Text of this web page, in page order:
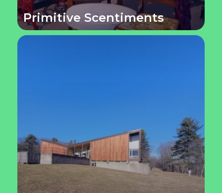
Primitive Scentiments